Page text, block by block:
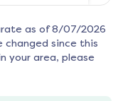
as of 8/07/2026
changed since this
your area, please